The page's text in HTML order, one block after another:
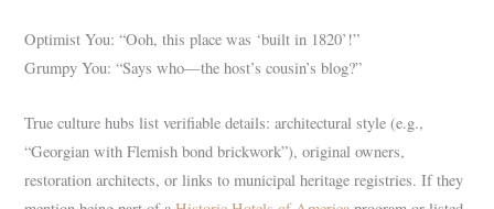
Optimist You: “Ooh, this place was ‘built in 1820’!”
Grumpy You: “Says who—the host’s cousin’s blog?”
True culture hubs list verifiable details: architectural style (e.g.,
“Georgian with Flemish bond brickwork”), original owners,
restoration architects, or links to municipal heritage registries. If they